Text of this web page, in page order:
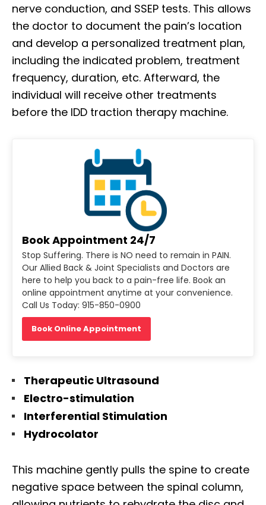
nerve conduction, and SSEP tests. This allows
the doctor to document the pain’s location
and develop a personalized treatment plan,
including the indicated problem, treatment
frequency, duration, etc. Afterward, the
individual will receive other treatments
before the IDD traction therapy machine.
Book Appointment 24/7
Stop Suffering. There is NO need to remain in PAIN.
Our Allied Back & Joint Specialists and Doctors are
here to help you back to a pain-free life. Book an
online appointment anytime at your convenience.
Call Us Today: 915-850-0900
Book Online Appointment
Therapeutic Ultrasound
Electro-stimulation
Interferential Stimulation
Hydrocolator
This machine gently pulls the spine to create
negative space between the spinal column,